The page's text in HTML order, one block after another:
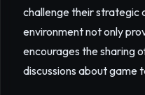
challenge their strategic
environment not only
encourages the sharing
discussions about game